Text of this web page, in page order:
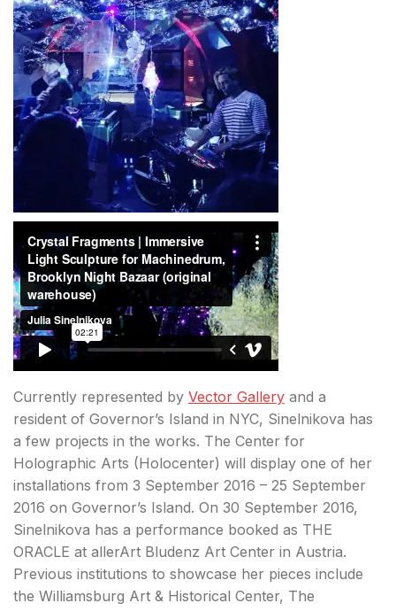
Currently represented by Vector Gallery and a
resident of Governor’s Island in NYC, Sinelnikova has
a few projects in the works. The Center for
Holographic Arts (Holocenter) will display one of her
installations from 3 September 2016 – 25 September
2016 on Governor’s Island. On 30 September 2016,
Sinelnikova has a performance booked as THE
ORACLE at allerArt Bludenz Art Center in Austria.
Previous institutions to showcase her pieces include
the Williamsburg Art & Historical Center, The